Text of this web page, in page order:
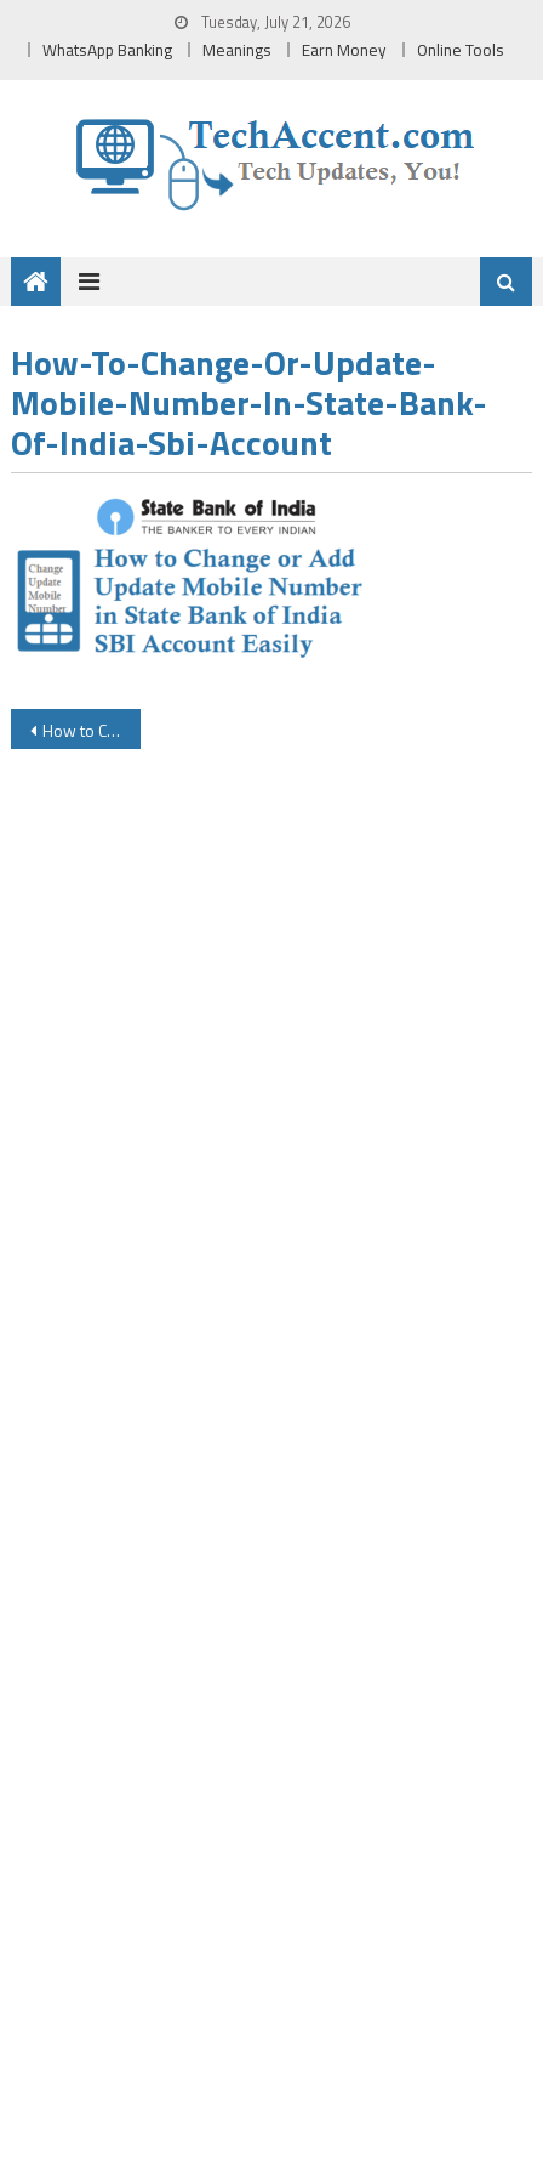
Tuesday, July 21, 2026
WhatsApp Banking Meanings Earn Money Online Tools
How-To-Change-Or-Update-
Mobile-Number-In-State-Bank-
Of-India-Sbi-Account
Post
How to Change or Update Mobile Number in State Bank of India SBI Account